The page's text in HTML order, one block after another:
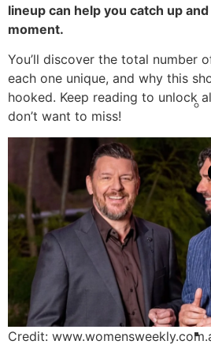
lineup can help you catch up
moment.
You’ll discover the total number
each one unique, and why this
hooked. Keep reading to unlock
don’t want to miss!
Credit: